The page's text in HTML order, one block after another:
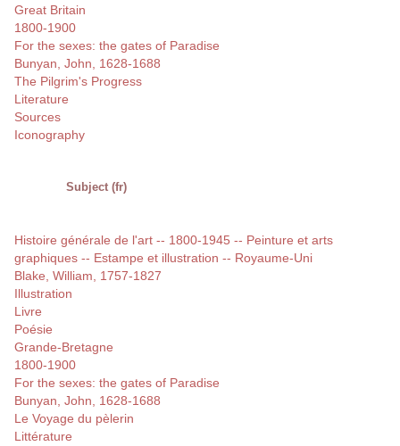
Great Britain
1800-1900
For the sexes: the gates of Paradise
Bunyan, John, 1628-1688
The Pilgrim's Progress
Literature
Sources
Iconography
Subject (fr)
Histoire générale de l'art -- 1800-1945 -- Peinture et arts
graphiques -- Estampe et illustration -- Royaume-Uni
Blake, William, 1757-1827
Illustration
Livre
Poésie
Grande-Bretagne
1800-1900
For the sexes: the gates of Paradise
Bunyan, John, 1628-1688
Le Voyage du pèlerin
Littérature